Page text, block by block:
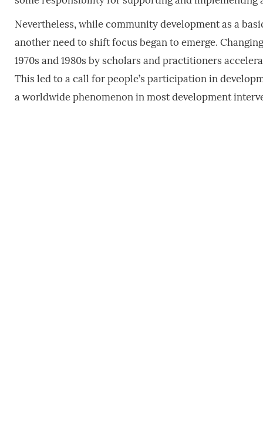
Nevertheless, while community development as a
another need to shift focus began to emerge.
1970s and 1980s by scholars and practitioners
This led to a call for people’s participation in
a worldwide phenomenon in most development